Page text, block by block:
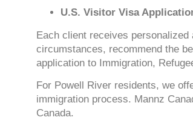
U.S. Visitor Visa
Each client receives
circumstances, recommend the
application to Immigration,
For Powell River residents, we
immigration process. Mannz
Canada.